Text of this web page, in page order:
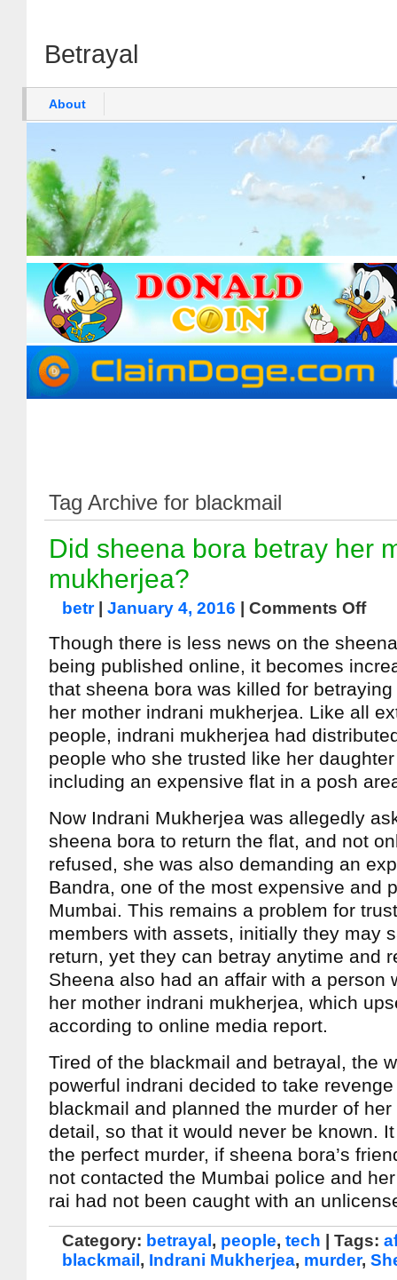
Betrayal
About
Tag Archive for blackmail
Did sheena bora betray her
mukherjea?
betr| January 4, 2016 Comments Off
Though there is less news on the
being published online, it becomes
that sheena bora was killed for
her mother indrani mukherjea. Like all
people, indrani mukherjea had
people who she trusted like her
including an expensive flat in a posh
Now Indrani Mukherjea was allegedly
sheena bora to return the flat, and not
refused, she was also demanding an
Bandra, one of the most expensive and
Mumbai. This remains a problem for
members with assets, initially they may
return, yet they can betray anytime and
Sheena also had an affair with a person
her mother indrani mukherjea, which
according to online media report.
Tired of the blackmail and betrayal, the
powerful indrani decided to take
blackmail and planned the murder of
detail, so that it would never be known.
the perfect murder, if sheena bora’s
not contacted the Mumbai police and
rai had not been caught with an
Category: betrayal , people, tech | Tags:
blackmail , Indrani Mukherjea, murder,